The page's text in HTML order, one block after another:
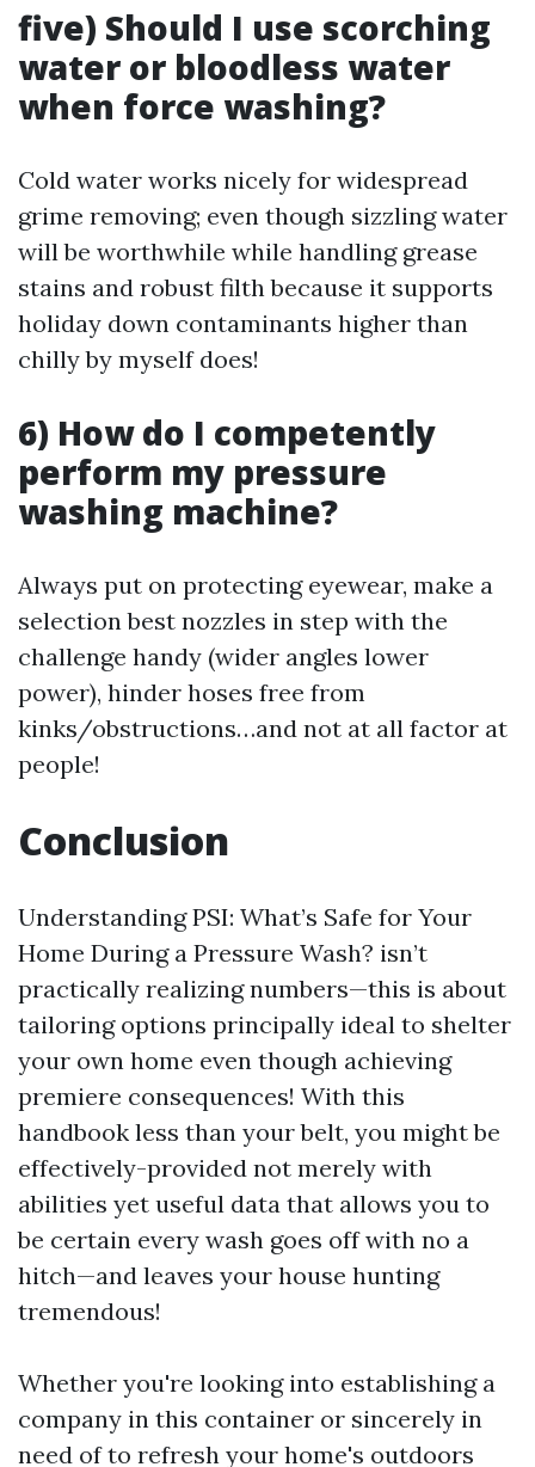
five) Should I use scorching
water or bloodless water
when force washing?
Cold water works nicely for widespread
grime removing; even though sizzling water
will be worthwhile while handling grease
stains and robust filth because it supports
holiday down contaminants higher than
chilly by myself does!
6) How do I competently
perform my pressure
washing machine?
Always put on protecting eyewear, make a
selection best nozzles in step with the
challenge handy (wider angles lower
power), hinder hoses free from
kinks/obstructions…and not at all factor at
people!
Conclusion
Understanding PSI: What’s Safe for Your
Home During a Pressure Wash? isn’t
practically realizing numbers—this is about
tailoring options principally ideal to shelter
your own home even though achieving
premiere consequences! With this
handbook less than your belt, you might be
effectively-provided not merely with
abilities yet useful data that allows you to
be certain every wash goes off with no a
hitch—and leaves your house hunting
tremendous!
Whether you're looking into establishing a
company in this container or sincerely in
need of to refresh your home's outdoors